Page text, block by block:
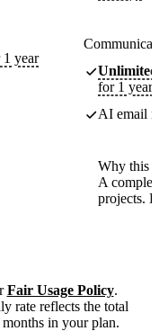
1 year
Unlimited
for 1 year
AI email
Why this
A
projects.
Fair Usage Policy.
rate reflects the total
in your plan.